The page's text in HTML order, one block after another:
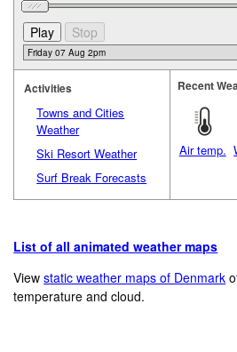
Activities
Towns and Cities
Weather
Ski Resort Weather
Surf Break Forecasts
Recent
Air temp.
List of all animated weather maps
Viewstatic weather maps of Denmark
temperature and cloud.